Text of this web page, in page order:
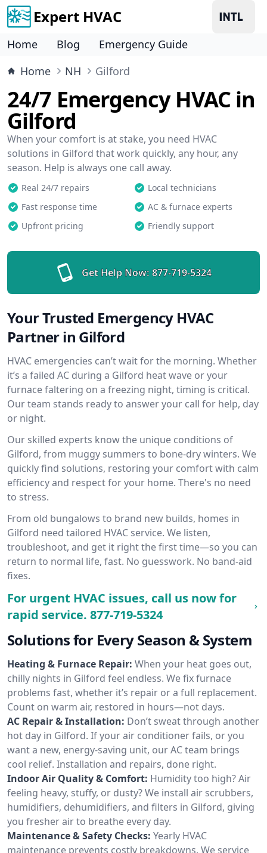
Expert HVAC
Home Blog
Emergency Guide
Home
NH Gilford
24/7 Emergency HVAC in
Gilford
When your comfort is at stake, you need HVAC
solutions in Gilford that work quickly, any hour, any
season. Help is always one call away.
Real 24/7 repairs
Local technicians
Fast response time
AC & furnace experts
Upfront pricing
Friendly support
Get Help Now: 877-719-5324
Your Trusted Emergency HVAC
Partner in Gilford
HVAC emergencies can’t wait for the morning. Whether
it’s a failed AC during a Gilford heat wave or your
furnace faltering on a freezing night, timing is critical.
Our team stands ready to answer your call for help, day
or night.
Our skilled experts know the unique conditions of
Gilford, from muggy summers to bone-dry winters. We
quickly find solutions, restoring your comfort with calm
efficiency and respect for your home. There's no need
to stress.
From old bungalows to brand new builds, homes in
Gilford need tailored HVAC service. We listen,
troubleshoot, and get it right the first time—so you can
return to normal life, fast. No guesswork. No band-aid
fixes.
For urgent HVAC issues, call us now for
rapid service. 877-719-5324
Solutions for Every Season & System
Heating & Furnace Repair: When your heat goes out,
chilly nights in Gilford feel endless. We fix furnace
problems fast, whether it’s repair or a full replacement.
Count on warm air, restored in hours—not days.
AC Repair & Installation: Don’t sweat through another
hot day in Gilford. If your air conditioner fails, or you
want a new, energy-saving unit, our AC team brings
cool relief. Installation and repairs, done right.
Indoor Air Quality & Comfort: Humidity too high? Air
feeling heavy, stuffy, or dusty? We install air scrubbers,
humidifiers, dehumidifiers, and filters in Gilford, giving
you fresher air to breathe every day.
Maintenance & Safety Checks: Yearly HVAC
maintenance prevents costly breakdowns. We service